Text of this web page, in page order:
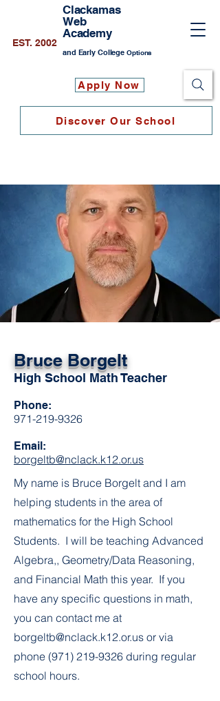
Clackamas
Web
Academy
and Early CollegeOptions
EST. 2002
Apply Now
Discover Our School
Bruce Borgelt
High School Math Teacher
Phone:
971-219-9326
Email:
borgeltb@nclack.k12.or.us
My name is Bruce Borgelt and I am
helping students in the area of
mathematics for the High School
Students. I will be teaching Advanced
Algebra,, Geometry/Data Reasoning,
and Financial Math this year. If you
have any specific questions in math,
you can contact me at
borgeltb@nclack.k12.or.us or via
phone (971) 219-9326 during regular
school hours.